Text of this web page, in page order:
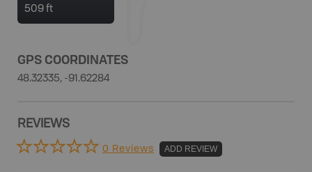
509 ft
GPS COORDINATES
48.32335, -91.62284
REVIEWS
0 Reviews ADD REVIEW